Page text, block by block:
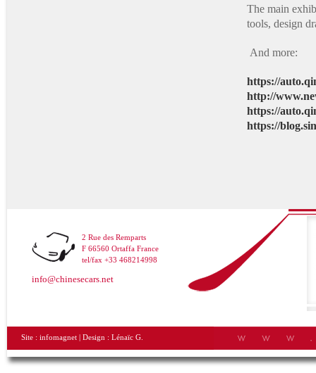
The main
tools, design
And more:
https://
http://
https://
https://
2 Rue des Remparts
F 66560 Ortaffa France
tel/fax +33 468214998
info@chinesecars.net
Site : infomagnet | Design : Lénaïc G.